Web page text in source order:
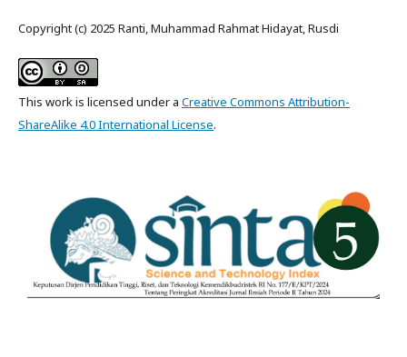
Copyright (c) 2025 Ranti, Muhammad Rahmat Hidayat, Rusdi
This work is licensed under a Creative Commons Attribution-
ShareAlike 4.0 International License.